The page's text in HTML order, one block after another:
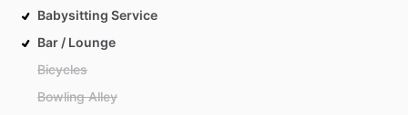
Babysitting Service
Bar / Lounge
Bicycles
Bowling Alley